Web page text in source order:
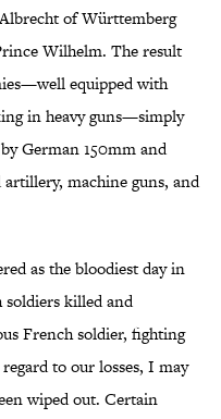
of Württemberg
Wilhelm. The result
equipped with
in heavy guns—simply
German 150mm and
machine guns, and
as the bloodiest day in
killed and
French soldier, fighting
to our losses, I may
wiped out. Certain